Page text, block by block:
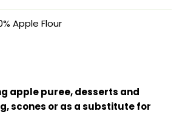
Apple Flour
apple puree, desserts and
scones or as a substitute for